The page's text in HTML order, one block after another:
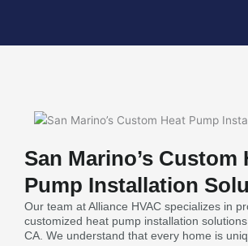
San Marino’s Custom
Pump Installation
Our team at Alliance HVAC specializes in
customized heat pump installation
CA. We understand that every home is